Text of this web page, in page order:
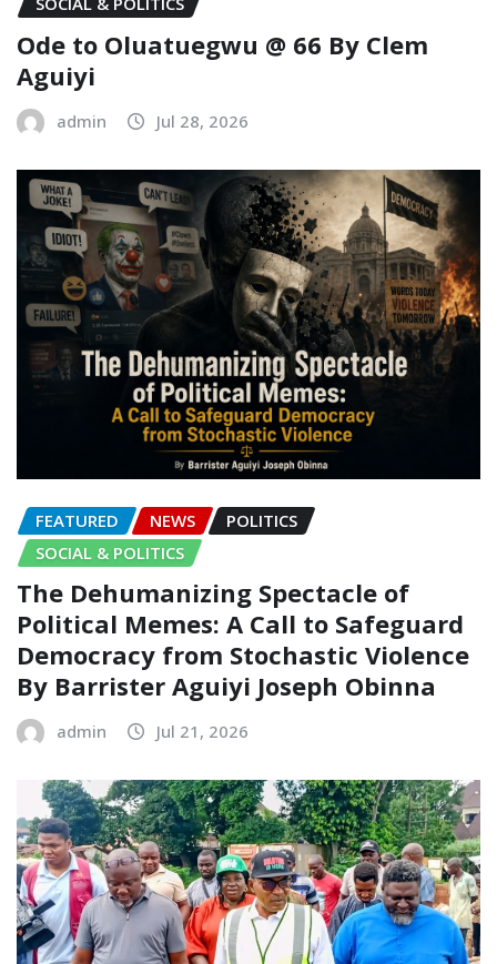
Ode to Oluatuegwu @ 66 ‎‎By Clem
Aguiyi ‎
admin Jul 28, 2026
FEATURED NEWS
POLITICS
SOCIAL & POLITICS
The Dehumanizing Spectacle of
Political Memes: A Call to Safeguard
Democracy from Stochastic Violence‎‎
By Barrister Aguiyi Joseph Obinna
admin Jul 21, 2026